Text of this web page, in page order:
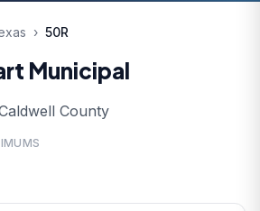
› 50R
Municipal
County